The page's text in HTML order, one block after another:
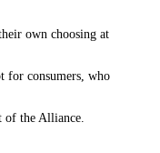
own choosing at
for consumers, who
of the Alliance.